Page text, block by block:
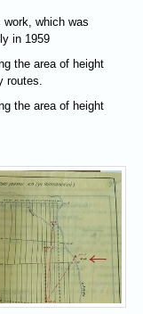
work, which was
in 1959
the area of height
routes.
the area of height